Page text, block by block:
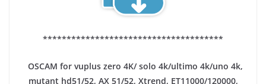
**************************************
OSCAM for vuplus zero 4K/ solo 4k/ultimo 4k/uno 4k,
mutant hd51/52, AX 51/52, Xtrend, ET11000/120000,